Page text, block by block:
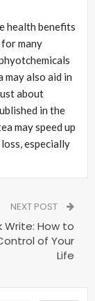
health benefits
many
also aid in
about
in the
may speed up
especially
NEXT POST
Write: How to
of Your
Life